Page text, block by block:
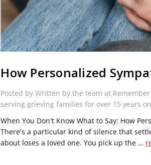
How Personalized
Posted by Written by the team at
serving grieving families for over 15 years
When You Don't Know What to Say: How
There's a particular kind of silence that
about loses a loved one. You pick up the …